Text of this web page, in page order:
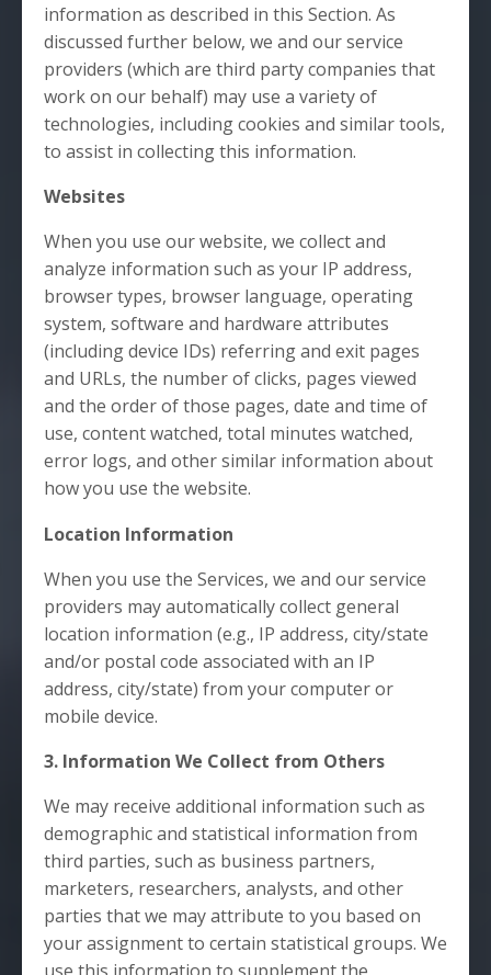
information as described in this Section. As
discussed further below, we and our service
providers (which are third party companies that
work on our behalf) may use a variety of
technologies, including cookies and similar tools,
to assist in collecting this information.
Websites
When you use our website, we collect and
analyze information such as your IP address,
browser types, browser language, operating
system, software and hardware attributes
(including device IDs) referring and exit pages
and URLs, the number of clicks, pages viewed
and the order of those pages, date and time of
use, content watched, total minutes watched,
error logs, and other similar information about
how you use the website.
Location Information
When you use the Services, we and our service
providers may automatically collect general
location information (e.g., IP address, city/state
and/or postal code associated with an IP
address, city/state) from your computer or
mobile device.
3. Information We Collect from Others
We may receive additional information such as
demographic and statistical information from
third parties, such as business partners,
marketers, researchers, analysts, and other
parties that we may attribute to you based on
your assignment to certain statistical groups. We